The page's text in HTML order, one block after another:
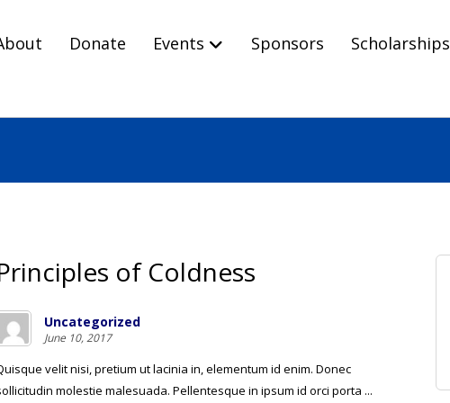
Donate Events Sponsors Scholarships
of Coldness
Uncategorized
June 10, 2017
velit nisi, pretium ut lacinia in, elementum id enim. Donec
molestie malesuada. Pellentesque in ipsum id orci porta ...